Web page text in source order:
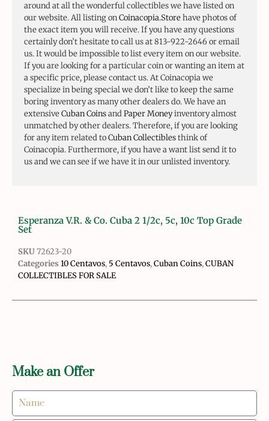
around at all the wonderful collectibles we have listed on
our website. All listing onCoinacopia.Storehave photos of
the exact item you will receive. If you have any questions
certainly don’t hesitate to call us at 813-922-2646 or email
us. It would be impossible to list every item on our website.
If you are looking for a particular coin or wanting an item at
a specific price, please contact us. At Coinacopia we
specialize in being special we don’t like to keep the same
boring inventory as many other dealers do. We have an
extensiveCuban CoinsandPaper Moneyinventory almost
unmatched by other dealers. Therefore, if you are looking
for any item related toCuban Collectiblesthink of
Coinacopia. Furthermore, if you have a want list send it to
us and we can see if we have it in our unlisted inventory.
Make an Offer
Esperanza V.R. & Co. Cuba 2 1/2c, 5c, 10c Top Grade
Set
SKU72623-20
Categories 10 Centavos, 5 Centavos,Cuban Coins,CUBAN
COLLECTIBLES FOR SALE